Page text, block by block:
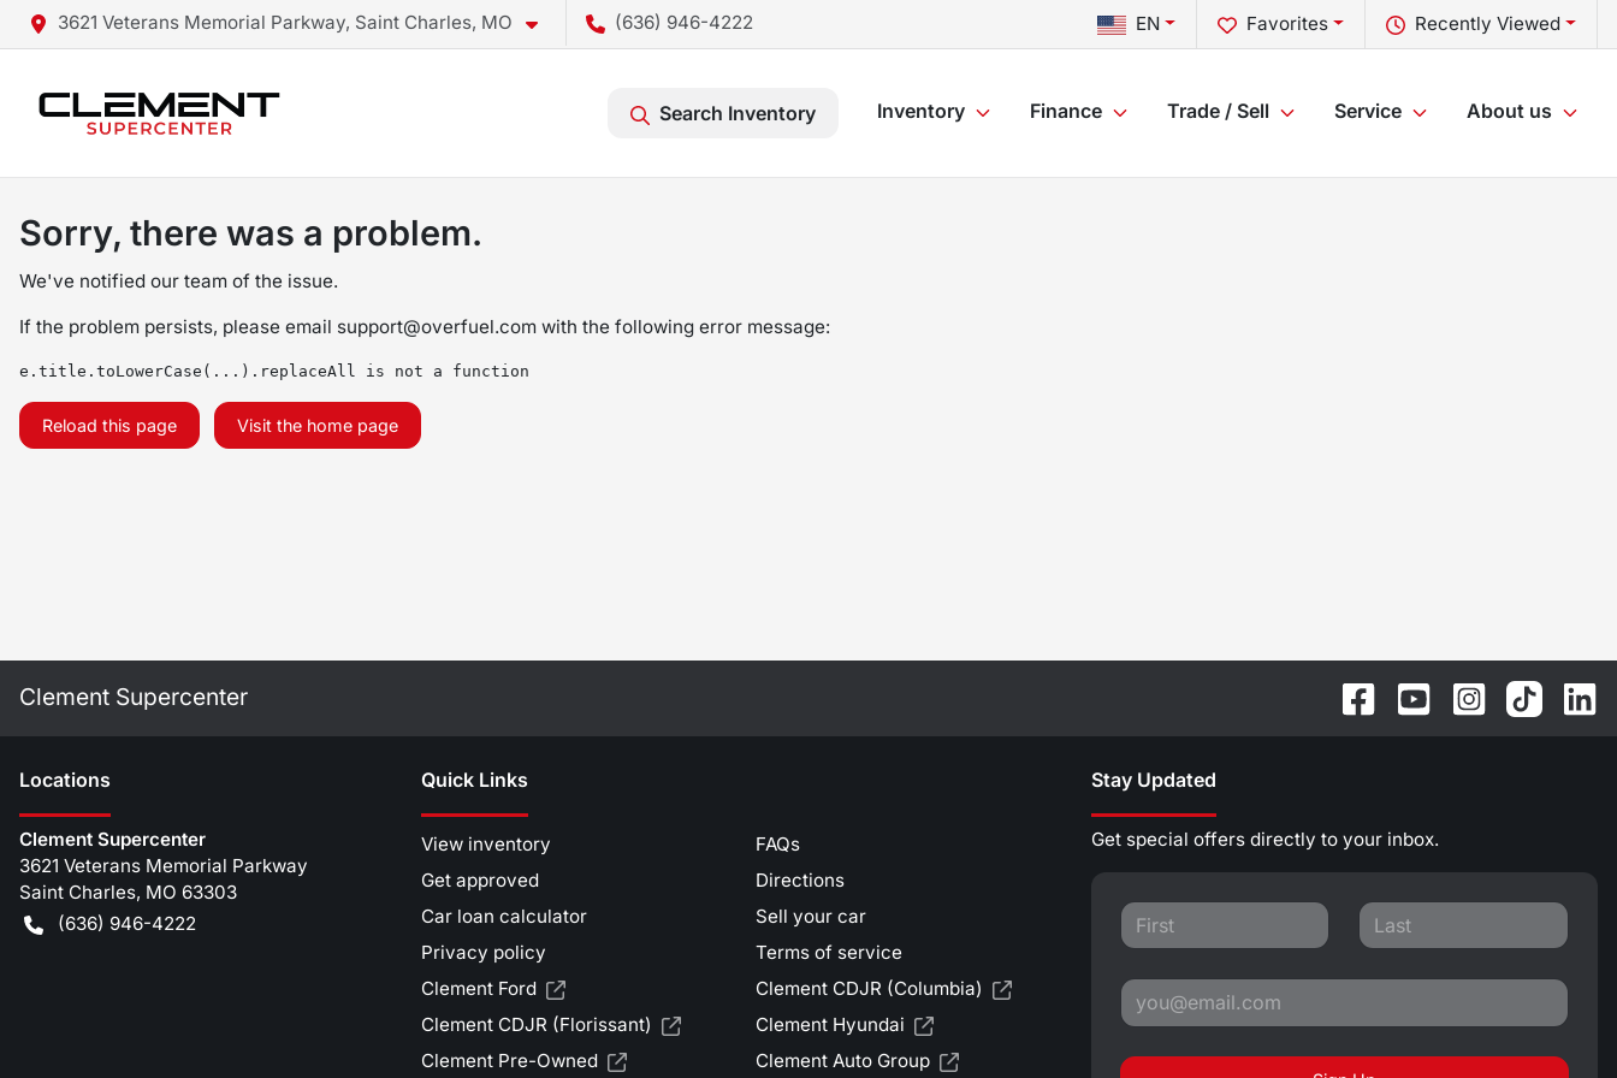
3621 Veterans Memorial Parkway, Saint Charles, MO (636) 946-4222 Recently Viewed
Favorites
EN
Search Inventory Inventory Finance Trade / Sell Service About us
Sorry, there was a problem.
We've notified our team of the issue.
If the problem persists, please email support@overfuel.com with the following error message:
e.title.toLowerCase(...).replaceAll is not a function
Reload this page Visit the home page
Clement Supercenter
Locations
Clement Supercenter
3621 Veterans Memorial Parkway
Saint Charles, MO 63303
(636) 946-4222
Quick Links
View inventory
FAQs
Get approved
Directions
Car loan calculator
Sell your car
Privacy policy
Terms of service
Clement Ford
Clement CDJR (Columbia)
Clement CDJR (Florissant)
Clement Hyundai
Clement Pre-Owned
Clement Auto Group
Stay Updated
Get special offers directly to your inbox.